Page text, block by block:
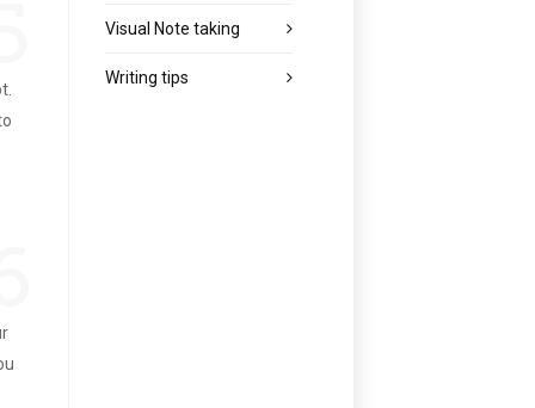
Visual Note taking
Writing tips